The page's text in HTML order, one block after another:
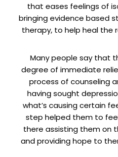
that eases feelings of
bringing evidence based
therapy, to help heal the
Many people say that
degree of immediate
process of counseling
having sought
what’s causing certain
step helped them to
there assisting them on
and providing hope to